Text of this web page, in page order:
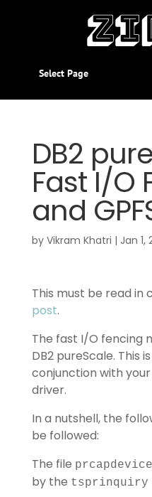
Select Page
DB2
Fast I/O
and
by Vikram Khatri | Jan 1,
This must be read in
post.
The fast I/O fencing
DB2 pureScale. This
conjunction with
driver.
In a nutshell, the
be followed:
The file
by the tsprinquiry